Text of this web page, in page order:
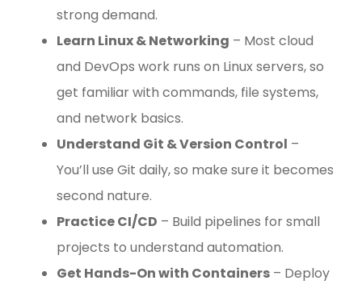
strong demand.
Learn Linux & Networking – Most cloud
and DevOps work runs on Linux servers, so
get familiar with commands, file systems,
and network basics.
Understand Git & Version Control –
You’ll use Git daily, so make sure it becomes
second nature.
Practice CI/CD – Build pipelines for small
projects to understand automation.
Get Hands-On with Containers – Deploy